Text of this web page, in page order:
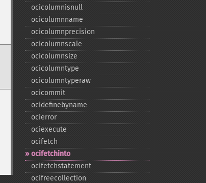
ocicolumnisnull
ocicolumnname
ocicolumnprecision
ocicolumnscale
ocicolumnsize
ocicolumntype
ocicolumntyperaw
ocicommit
ocidefinebyname
ocierror
ociexecute
ocifetch
ocifetchinto
ocifetchstatement
ocifreecollection